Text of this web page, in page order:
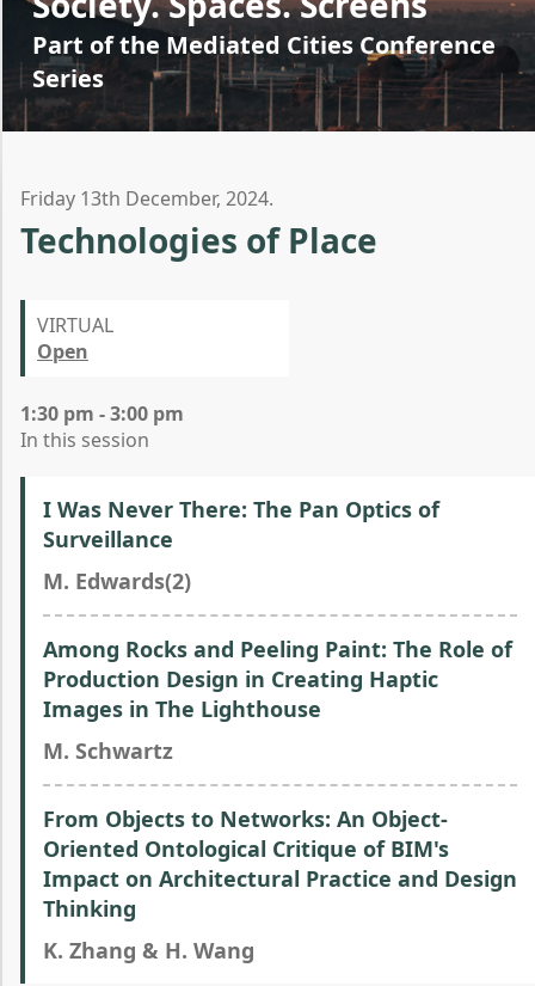
Part of the Mediated Cities Conference
Series
Friday 13th December, 2024.
Technologies of Place
VIRTUAL
Open
1:30 pm - 3:00 pm
In this session
I Was Never There: The Pan Optics of
Surveillance
M. Edwards(2)
Among Rocks and Peeling Paint: The Role of
Production Design in Creating Haptic
Images in The Lighthouse
M. Schwartz
From Objects to Networks: An Object-
Oriented Ontological Critique of BIM's
Impact on Architectural Practice and Design
Thinking
K. Zhang & H. Wang